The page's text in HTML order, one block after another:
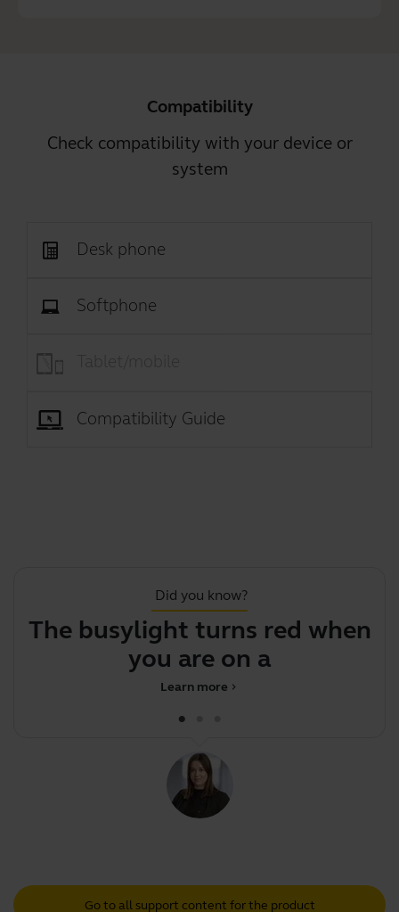
Compatibility
Check compatibility with your device or
system
Desk phone
Softphone
Compatibility Guide
Did you know?
The busylight turns red when
you are on a call
chevron_right
Learn more
Go to all support content for the product